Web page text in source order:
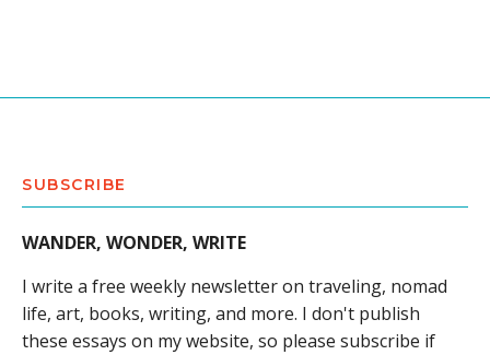
SUBSCRIBE
WANDER, WONDER, WRITE
I write a free weekly newsletter on traveling, nomad
life, art, books, writing, and more. I don't publish
these essays on my website, so please subscribe if